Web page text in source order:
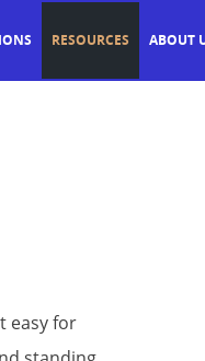
RESOURCES ABOUT
easy for